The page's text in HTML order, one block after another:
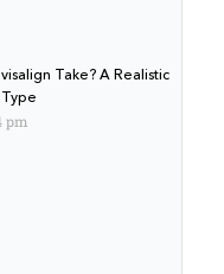
Take? A Realistic
pm